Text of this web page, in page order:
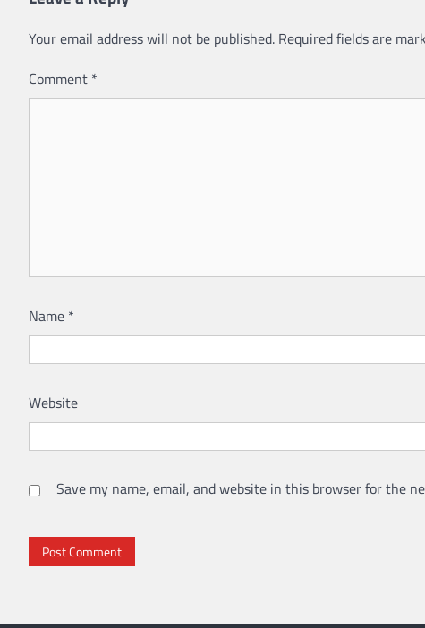
Your email address will not be published. Required fields are
Comment *
Name *
Website
Save my name, email, and website in this browser for the